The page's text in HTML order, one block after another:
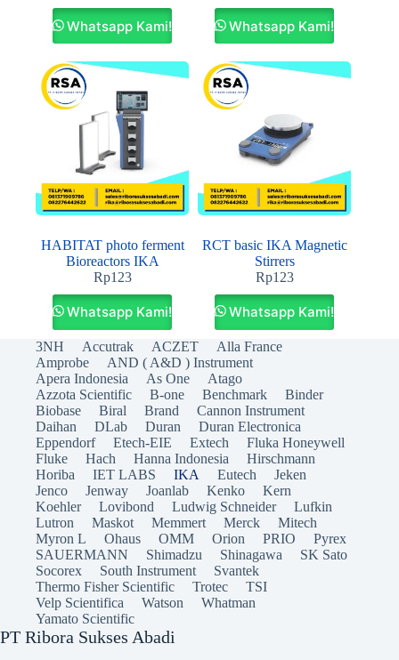
Whatsapp Kami! Whatsapp Kami!
HABITAT photo ferment
Bioreactors IKA
Rp123
Whatsapp Kami!
RCT basic IKA Magnetic
Stirrers
Rp123
Whatsapp Kami!
3NH Accutrak ACZET
Alla France
Amprobe
AND ( A&D ) Instrument
Apera Indonesia
As One
Atago
Azzota Scientific
B-one Benchmark
Binder
Biobase
Biral Brand
Cannon Instrument
Daihan
DLab Duran
Duran Electronica
Eppendorf
Etech-EIE Extech
Fluka Honeywell
Fluke
Hach Hanna Indonesia
Hirschmann
Horiba
IET LABS IKA Eutech
Jeken
Jenco
Jenway Joanlab Kenko
Kern
Koehler
Lovibond Ludwig Schneider
Lufkin
Lutron
Maskot Memmert Merck
Mitech
Myron L
Ohaus OMM Orion PRIO
Pyrex
SAUERMANN
Shimadzu Shinagawa
SK Sato
Socorex
South Instrument
Svantek
Thermo Fisher Scientific
Trotec
TSI
Velp Scientifica
Watson
Whatman
Yamato Scientific
PT Ribora Sukses Abadi